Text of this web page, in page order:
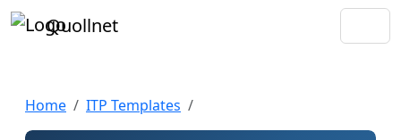
Quollnet
Home ITP Templates